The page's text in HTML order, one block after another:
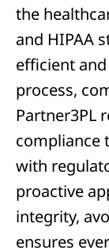
the
and HIPAA
efficient
process,
Partner3PL
compliance
with
proactive
integrity,
ensures